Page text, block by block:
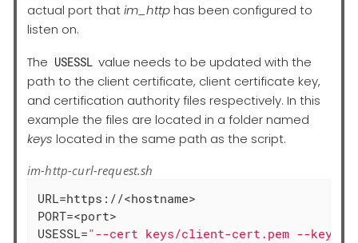
actual port thatim_httphas been configured to
listen on.
The USESSL value needs to be updated with the
path to the client certificate, client certificate key,
and certification authority files respectively. In this
example the files are located in a folder named
keys located in the same path as the script.
im-http-curl-request.sh
URL=https://<hostname>
PORT=<port>
USESSL="--cert keys/client-cert.pem --key